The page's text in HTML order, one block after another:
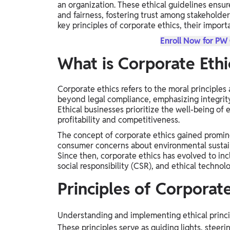
Study Abroad
IELTS, TOEFL, Acadfly Study Abroad, Acadfly
Career Abroad
Agriculture
PW Gulf
Oman, UAE, Malaysia, Kuwait, Qatar, Saudi Arabia,
Bahrain, Uganda, Nigeria, Tanzania, Singapore
an organization. These ethical guidelines
and fairness, fostering trust among
key principles of corporate ethics, their
Enroll Now for
What is Corporate
Corporate ethics refers to the moral
beyond legal compliance, emphasizing
Ethical businesses prioritize the well-being of
profitability and competitiveness.
The concept of corporate ethics gained
consumer concerns about environmental
Since then, corporate ethics has evolved to
social responsibility (CSR), and ethical
Principles of
Understanding and implementing ethical
These principles serve as guiding lights,